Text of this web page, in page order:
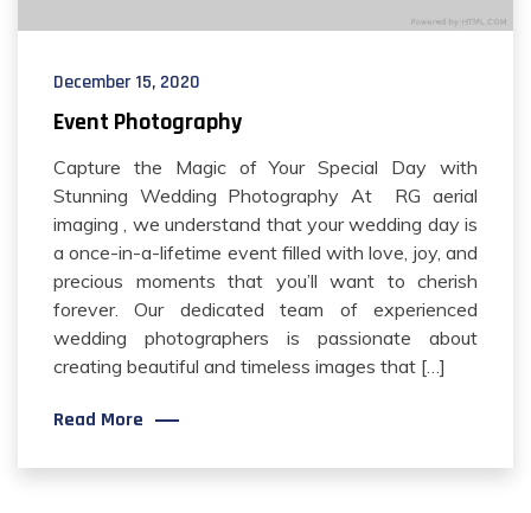
December 15, 2020
Event Photography
Capture the Magic of Your Special Day with
Stunning Wedding Photography At RG aerial
imaging , we understand that your wedding day is
a once-in-a-lifetime event filled with love, joy, and
precious moments that you’ll want to cherish
forever. Our dedicated team of experienced
wedding photographers is passionate about
creating beautiful and timeless images that […]
Read More